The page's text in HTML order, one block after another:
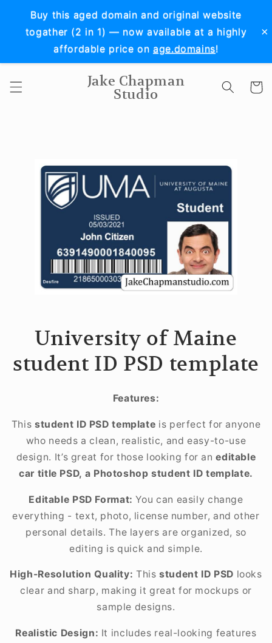
Buy this aged domain and original website
togather (2 in 1) — now available at a highly
affordable price onage.domains!
×
Skip to
content
Jake Chapman
Studio Cart
University of Maine
student ID PSD template
Features:
This student ID PSD template is perfect for anyone
who needs a clean, realistic, and easy-to-use
design. It’s great for those looking for aneditable
car title PSD, a Photoshop student ID template.
Editable PSD Format: You can easily change
everything - text, photo, license number, and other
personal details. The layers are organized, so
editing is quick and simple.
High-Resolution Quality: Thisstudent ID PSD looks
clear and sharp, making it great for mockups or
sample designs.
Realistic Design: It includes real-looking features